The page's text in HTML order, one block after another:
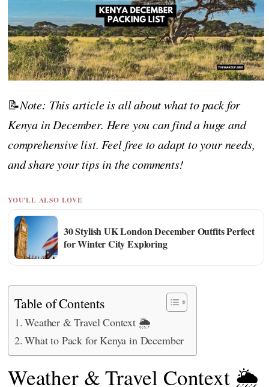
📝Note: This article is all about what to pack for
Kenya in December. Here you can find a huge and
comprehensive list. Feel free to adapt to your needs,
and share your tips in the comments!
YOU'LL ALSO LOVE
30 Stylish UK London December Outfits Perfect
for Winter City Exploring
Table of Contents
Weather & Travel Context 🌦️
What to Pack for Kenya in December
Weather & Travel Context 🌦️